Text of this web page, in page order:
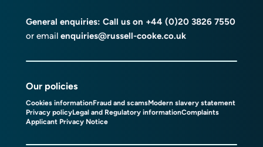
General enquiries: Call us on +44 (0)20 3826 7550
or email enquiries@russell-cooke.co.uk
Our policies
Cookies informationFraud and scamsModern slavery statement
Privacy policyLegal and Regulatory informationComplaints
Applicant Privacy Notice